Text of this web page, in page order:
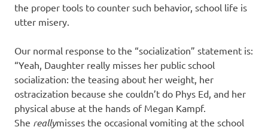
the proper tools to counter such behavior, school life is
utter misery.
Our normal response to the “socialization” statement is:
“Yeah, Daughter really misses her public school
socialization: the teasing about her weight, her
ostracization because she couldn’t do Phys Ed, and her
physical abuse at the hands of Megan Kampf.
She reallymisses the occasional vomiting at the school